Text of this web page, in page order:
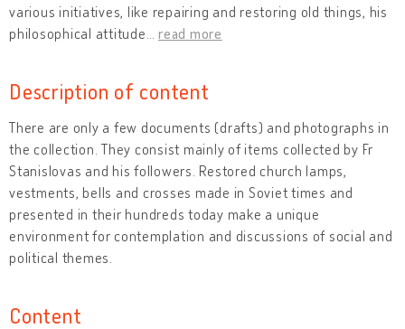
various initiatives, like repairing and restoring old things, his
philosophical attitude
read more
Description of content
There are only a few documents (drafts) and photographs in
the collection. They consist mainly of items collected by Fr
Stanislovas and his followers. Restored church lamps,
vestments, bells and crosses made in Soviet times and
presented in their hundreds today make a unique
environment for contemplation and discussions of social and
political themes.
Content